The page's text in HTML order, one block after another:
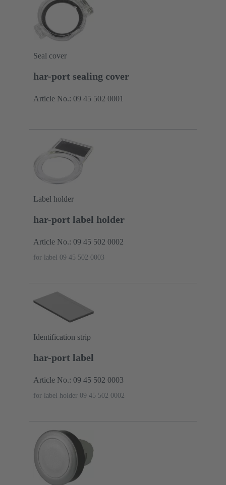
Seal cover
har-port sealing cover
Article No.: 09 45 502 0001
Label holder
har-port label holder
Article No.: 09 45 502 0002
for label 09 45 502 0003
Identification strip
har-port label
Article No.: 09 45 502 0003
for label holder 09 45 502 0002